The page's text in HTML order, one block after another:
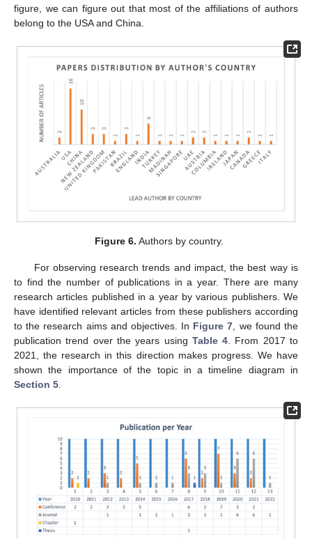
figure, we can figure out that most of the affiliations of authors
belong to the USA and China.
Figure 6. Authors by country.
For observing research trends and impact, the best way is
to find the number of publications in a year. There are many
research articles published in a year by various publishers. We
have identified relevant articles from these publishers according
to the research aims and objectives. In Figure 7 , we found the
publication trend over the years using Table 4 . From 2017 to
2021, the research in this direction makes progress. We have
shown the importance of the topic in a timeline diagram in
Section 5